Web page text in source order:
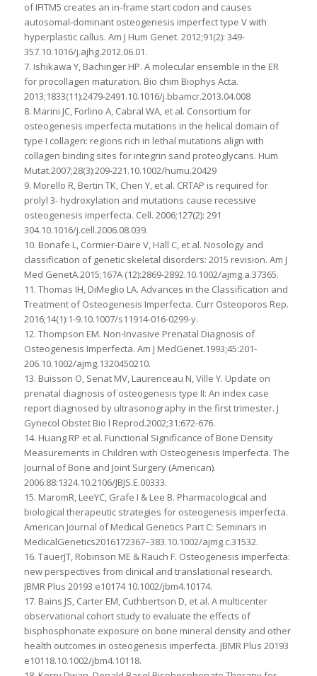
of IFITM5 creates an in-frame start codon and causes
autosomal-dominant osteogenesis imperfect type V with
hyperplastic callus. Am J Hum Genet. 2012;91(2): 349-
357.10.1016/j.ajhg.2012.06.01.
7. Ishikawa Y, Bachinger HP. A molecular ensemble in the ER
for procollagen maturation. Bio chim Biophys Acta.
2013;1833(11):2479-2491.10.1016/j.bbamcr.2013.04.008
8. Marini JC, Forlino A, Cabral WA, et al. Consortium for
osteogenesis imperfecta mutations in the helical domain of
type I collagen: regions rich in lethal mutations align with
collagen binding sites for integrin sand proteoglycans. Hum
Mutat.2007;28(3):209-221.10.1002/humu.20429
9. Morello R, Bertin TK, Chen Y, et al. CRTAP is required for
prolyl 3- hydroxylation and mutations cause recessive
osteogenesis imperfecta. Cell. 2006;127(2): 291
304.10.1016/j.cell.2006.08.039.
10. Bonafe L, Cormier-Daire V, Hall C, et al. Nosology and
classification of genetic skeletal disorders: 2015 revision. Am J
Med GenetA.2015;167A (12):2869-2892.10.1002/ajmg.a.37365.
11. Thomas IH, DiMeglio LA. Advances in the Classification and
Treatment of Osteogenesis Imperfecta. Curr Osteoporos Rep.
2016;14(1):1-9.10.1007/s11914-016-0299-y.
12. Thompson EM. Non-Invasive Prenatal Diagnosis of
Osteogenesis Imperfecta. Am J MedGenet.1993;45:201-
206.10.1002/ajmg.1320450210.
13. Buisson O, Senat MV, Laurenceau N, Ville Y. Update on
prenatal diagnosis of osteogenesis type II: An index case
report diagnosed by ultrasonography in the first trimester. J
Gynecol Obstet Bio l Reprod.2002;31:672-676.
14. Huang RP et al. Functional Significance of Bone Density
Measurements in Children with Osteogenesis Imperfecta. The
Journal of Bone and Joint Surgery (American).
2006:88:1324.10.2106/JBJS.E.00333.
15. MaromR, LeeYC, Grafe I & Lee B. Pharmacological and
biological therapeutic strategies for osteogenesis imperfecta.
American Journal of Medical Genetics Part C: Seminars in
MedicalGenetics2016172367–383.10.1002/ajmg.c.31532.
16. TauerJT, Robinson ME & Rauch F. Osteogenesis imperfecta:
new perspectives from clinical and translational research.
JBMR Plus 20193 e10174 10.1002/jbm4.10174.
17. Bains JS, Carter EM, Cuthbertson D, et al. A multicenter
observational cohort study to evaluate the effects of
bisphosphonate exposure on bone mineral density and other
health outcomes in osteogenesis imperfecta. JBMR Plus 20193
e10118.10.1002/jbm4.10118.